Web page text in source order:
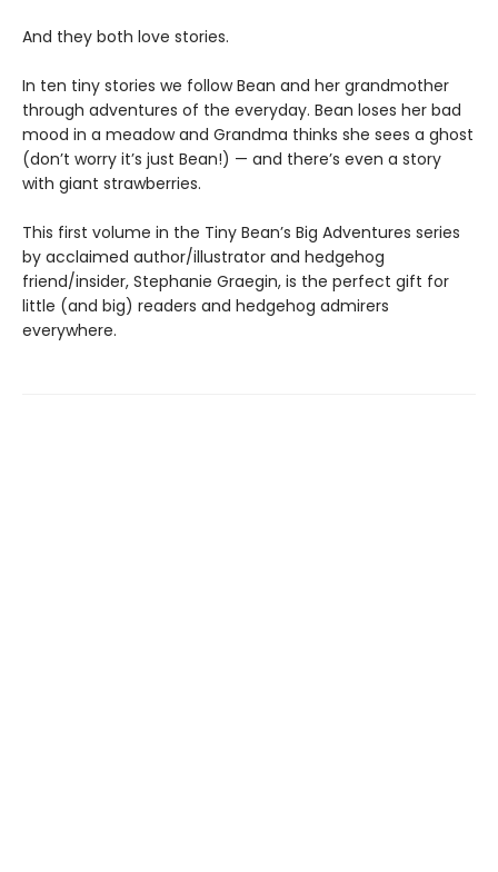
And they both love stories.
In ten tiny stories we follow Bean and her grandmother
through adventures of the everyday. Bean loses her bad
mood in a meadow and Grandma thinks she sees a ghost
(don’t worry it’s just Bean!) — and there’s even a story
with giant strawberries.
This first volume in the Tiny Bean’s Big Adventures series
by acclaimed author/illustrator and hedgehog
friend/insider, Stephanie Graegin, is the perfect gift for
little (and big) readers and hedgehog admirers
everywhere.